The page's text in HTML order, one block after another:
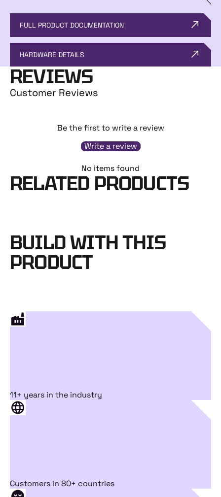
FULL PRODUCT DOCUMENTATION
HARDWARE DETAILS
REVIEWS
Customer Reviews
Be the first to write a review
Write a review
No items found
RELATED PRODUCTS
BUILD WITH THIS
PRODUCT
11+ years in the industry
Customers in 80+ countries